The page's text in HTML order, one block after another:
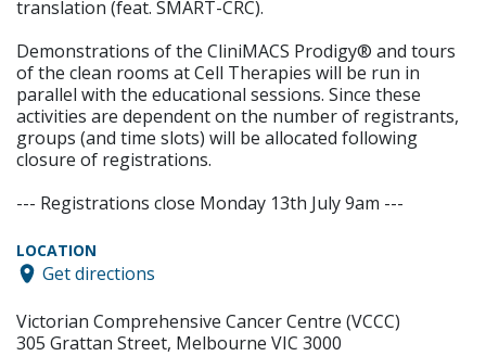
translation (feat. SMART-CRC).
Demonstrations of the CliniMACS Prodigy® and tours
of the clean rooms at Cell Therapies will be run in
parallel with the educational sessions. Since these
activities are dependent on the number of registrants,
groups (and time slots) will be allocated following
closure of registrations.
--- Registrations close Monday 13th July 9am ---
LOCATION
Get directions
Victorian Comprehensive Cancer Centre (VCCC)
305 Grattan Street, Melbourne VIC 3000